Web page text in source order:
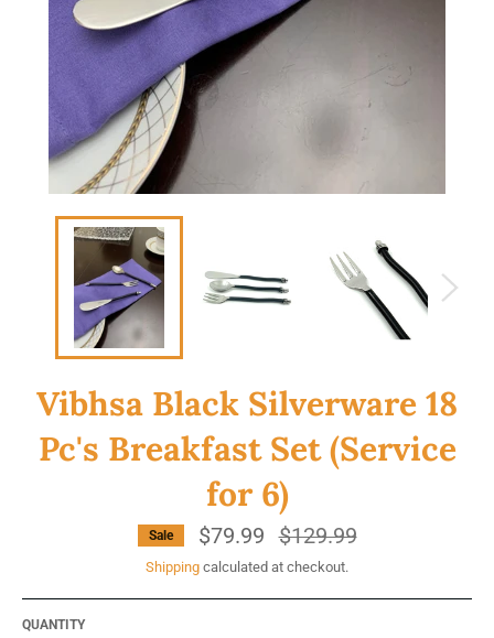
Vibhsa Black Silverware 18
Pc's Breakfast Set (Service
for 6)
Sale $79.99
Regular
price
$129.99
Shipping calculated at checkout.
QUANTITY